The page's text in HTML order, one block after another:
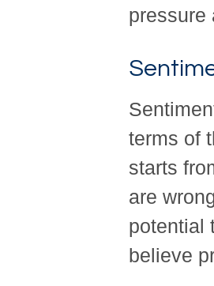
pressure
terms of
starts
are
potential
believe